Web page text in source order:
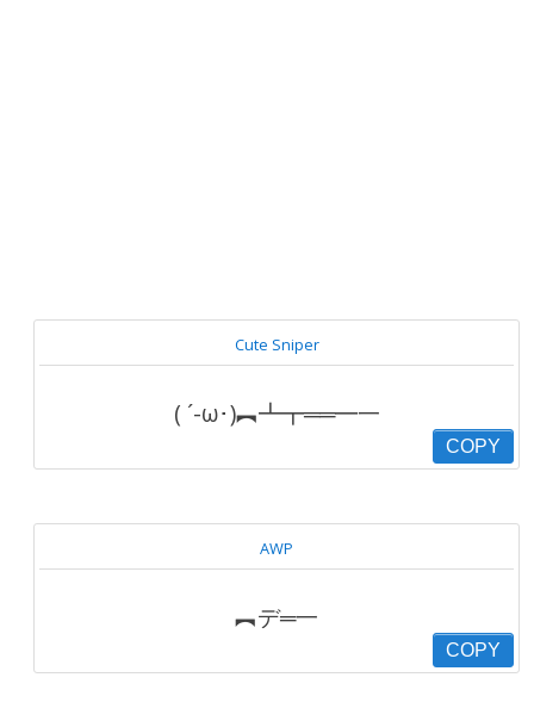
Cute Sniper
( ´-ω･)︻┻┳══━一
COPY
AWP
︻デ═一
COPY